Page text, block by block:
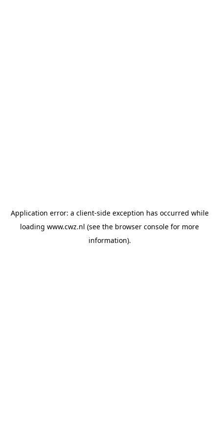
Application error: a client-side exception has occurred while
loading www.cwz.nl (see the browser console for more
information).